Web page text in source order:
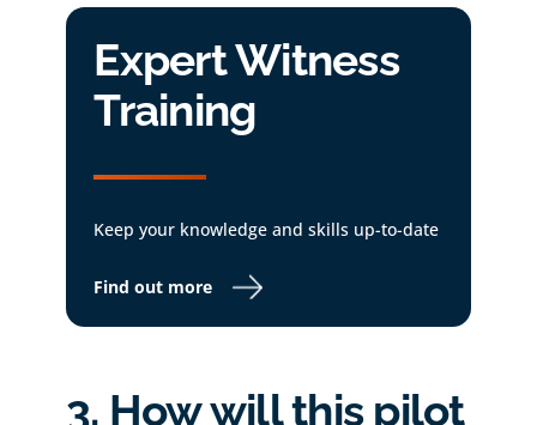
Expert Witness
Training
Keep your knowledge and skills up-to-date
Find out more
3. How will this pilot